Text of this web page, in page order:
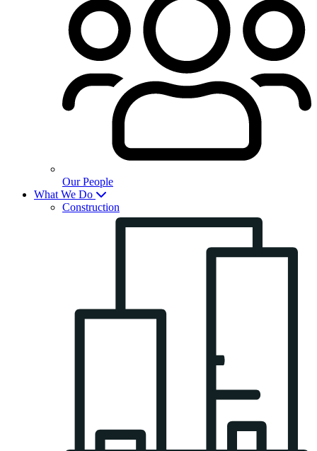
Our People
What We Do
Construction